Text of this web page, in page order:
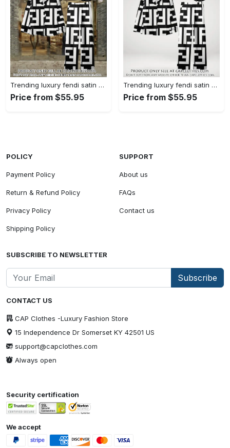
Trending luxury fendi satin pajama set pjs1050 cc1826126
Price from $55.95
Trending luxury fendi satin pajama set pjs1050 cc1826080
Price from $55.95
CONTACT US
CAP Clothes -Luxury Fashion Store
15 Independence Dr Somerset KY 42501 US
support@capclothes.com
Always open
POLICY
Payment Policy
Return & Refund Policy
Privacy Policy
Shipping Policy
SUPPORT
About us
FAQs
Contact us
SUBSCRIBE TO NEWSLETTER
Subscribe
Security certification
We accept